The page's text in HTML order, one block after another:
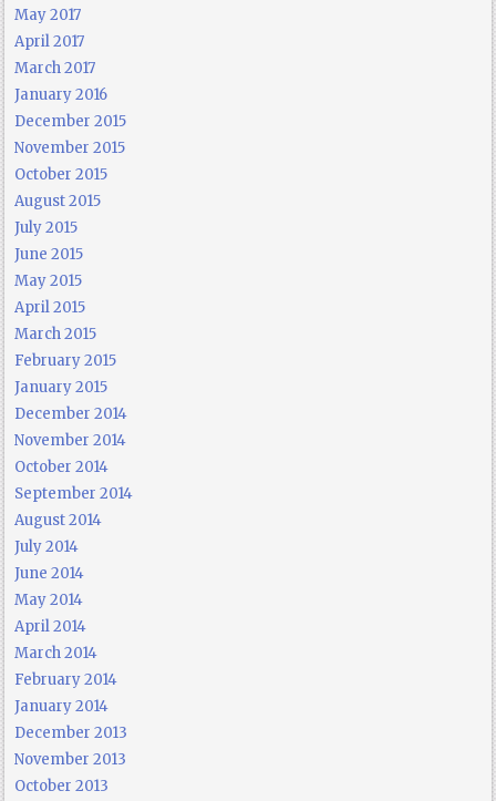
May 2017
April 2017
March 2017
January 2016
December 2015
November 2015
October 2015
August 2015
July 2015
June 2015
May 2015
April 2015
March 2015
February 2015
January 2015
December 2014
November 2014
October 2014
September 2014
August 2014
July 2014
June 2014
May 2014
April 2014
March 2014
February 2014
January 2014
December 2013
November 2013
October 2013